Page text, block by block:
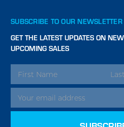
SUBSCRIBE TO OUR NEWSLETTER
GET THE LATEST UPDATES ON
UPCOMING SALES
EMAIL
ADDRESS